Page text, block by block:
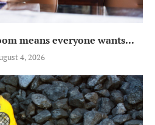
means everyone wants...
4, 2026